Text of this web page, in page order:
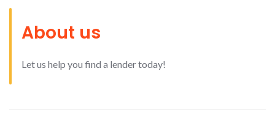
About us
Let us help you find a lender today!